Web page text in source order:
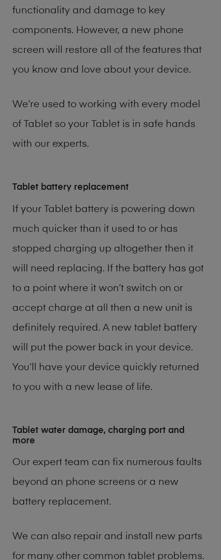
functionality and damage to key
components. However, a new phone
screen will restore all of the features that
you know and love about your device.
We’re used to working with every model
of Tablet so your Tablet is in safe hands
with our experts.
Tablet battery replacement
If your Tablet battery is powering down
much quicker than it used to or has
stopped charging up altogether then it
will need replacing. If the battery has got
to a point where it won’t switch on or
accept charge at all then a new unit is
definitely required. A new tablet battery
will put the power back in your device.
You’ll have your device quickly returned
to you with a new lease of life.
Tablet water damage, charging port and
more
Our expert team can fix numerous faults
beyond an phone screens or a new
battery replacement.
We can also repair and install new parts
for many other common tablet problems.